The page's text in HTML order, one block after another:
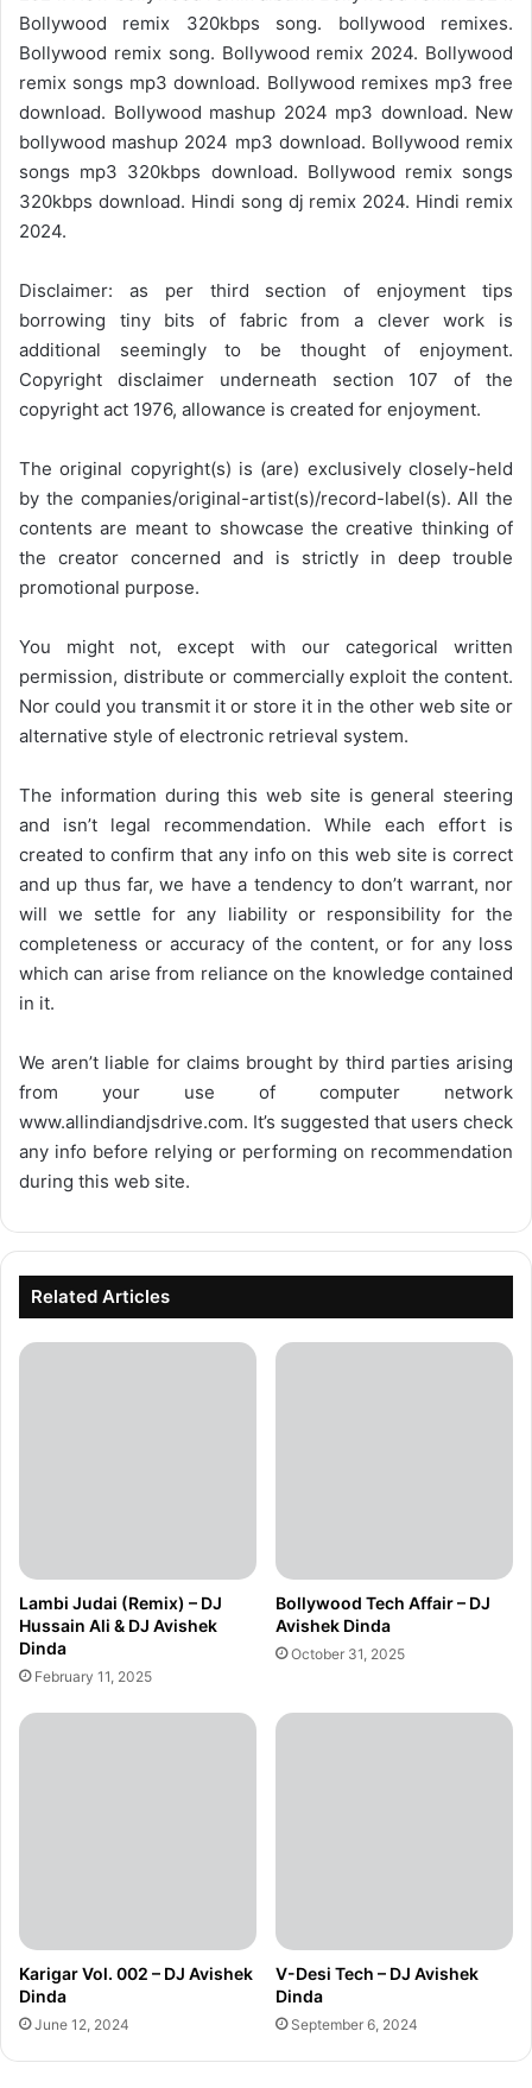
Bollywood remix 320kbps song. bollywood remixes.
Bollywood remix song. Bollywood remix 2024. Bollywood
remix songs mp3 download. Bollywood remixes mp3 free
download. Bollywood mashup 2024 mp3 download. New
bollywood mashup 2024 mp3 download. Bollywood remix
songs mp3 320kbps download. Bollywood remix songs
320kbps download. Hindi song dj remix 2024. Hindi remix
2024.
Disclaimer: as per third section of enjoyment tips
borrowing tiny bits of fabric from a clever work is
additional seemingly to be thought of enjoyment.
Copyright disclaimer underneath section 107 of the
copyright act 1976, allowance is created for enjoyment.
The original copyright(s) is (are) exclusively closely-held
by the companies/original-artist(s)/record-label(s). All the
contents are meant to showcase the creative thinking of
the creator concerned and is strictly in deep trouble
promotional purpose.
You might not, except with our categorical written
permission, distribute or commercially exploit the content.
Nor could you transmit it or store it in the other web site or
alternative style of electronic retrieval system.
The information during this web site is general steering
and isn’t legal recommendation. While each effort is
created to confirm that any info on this web site is correct
and up thus far, we have a tendency to don’t warrant, nor
will we settle for any liability or responsibility for the
completeness or accuracy of the content, or for any loss
which can arise from reliance on the knowledge contained
in it.
We aren’t liable for claims brought by third parties arising
from your use of computer network
www.allindiandjsdrive.com. It’s suggested that users check
any info before relying or performing on recommendation
during this web site.
Related Articles
Lambi Judai (Remix) – DJ
Hussain Ali & DJ Avishek
Dinda
February 11, 2025
Bollywood Tech Affair – DJ
Avishek Dinda
October 31, 2025
Karigar Vol. 002 – DJ Avishek
Dinda
June 12, 2024
V-Desi Tech – DJ Avishek
Dinda
September 6, 2024